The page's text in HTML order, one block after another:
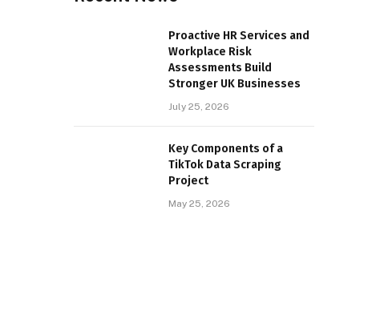
Proactive HR Services and
Workplace Risk
Assessments Build
Stronger UK Businesses
July 25, 2026
Key Components of a
TikTok Data Scraping
Project
May 25, 2026